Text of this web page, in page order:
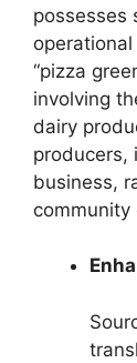
possesses
“pizza
involving
dairy
producers,
business,
community